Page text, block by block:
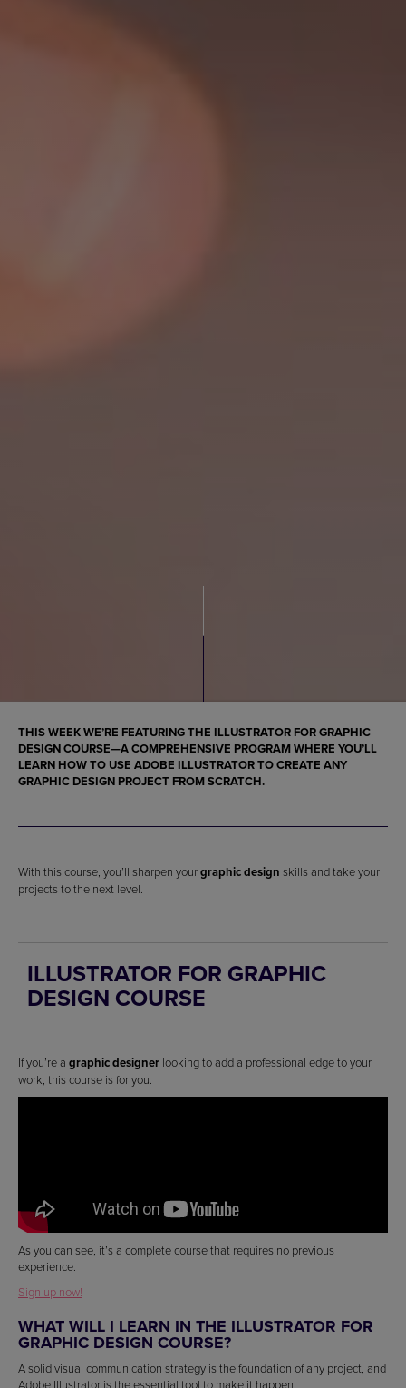
THIS WEEK WE’RE FEATURING THE ILLUSTRATOR FOR GRAPHIC
DESIGN COURSE—A COMPREHENSIVE PROGRAM WHERE YOU’LL
LEARN HOW TO USE ADOBE ILLUSTRATOR TO CREATE ANY
GRAPHIC DESIGN PROJECT FROM SCRATCH.
With this course, you’ll sharpen yourgraphic design skills and take your
projects to the next level.
ILLUSTRATOR FOR GRAPHIC
DESIGN COURSE
If you’re a graphic designer looking to add a professional edge to your
work, this course is for you.
As you can see, it’s a complete course that requires no previous
experience.
Sign up now!
WHAT WILL I LEARN IN THE ILLUSTRATOR FOR
GRAPHIC DESIGN COURSE?
A solid visual communication strategy is the foundation of any project, and
Adobe Illustrator is the essential tool to make it happen.